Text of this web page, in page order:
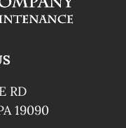
RD
19090